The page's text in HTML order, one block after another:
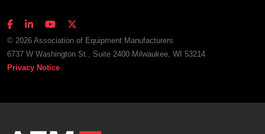
© 2026 Association of Equipment Manufacturers
6737 W Washington St., Suite 2400 Milwaukee, WI 53214
Privacy Notice